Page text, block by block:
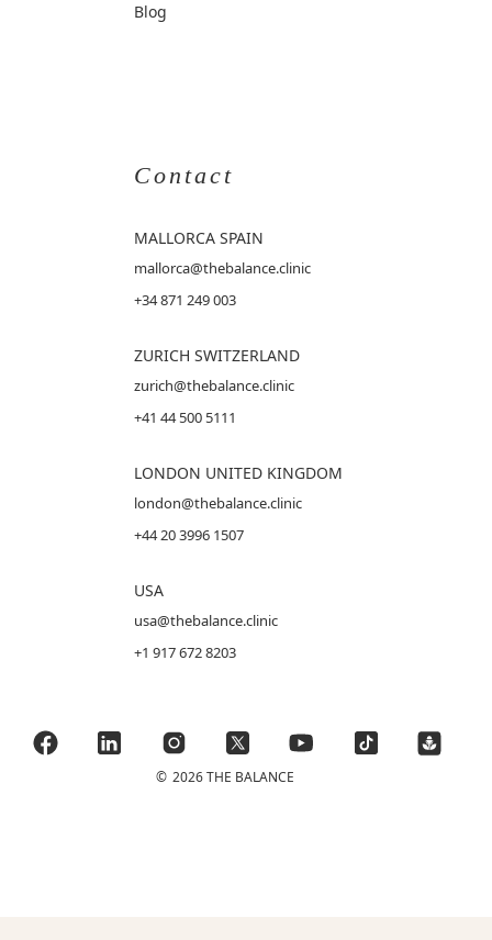
Blog
Contact
MALLORCA SPAIN
mallorca@thebalance.clinic
+34 871 249 003
ZURICH SWITZERLAND
zurich@thebalance.clinic
+41 44 500 5111
LONDON UNITED KINGDOM
london@thebalance.clinic
+44 20 3996 1507
USA
usa@thebalance.clinic
+1 917 672 8203
© 2026 THE BALANCE